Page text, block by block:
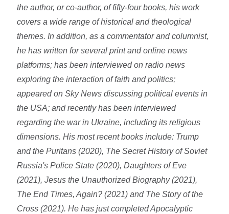
the author, or co-author, of fifty-four books, his work
covers a wide range of historical and theological
themes. In addition, as a commentator and columnist,
he has written for several print and online news
platforms; has been interviewed on radio news
exploring the interaction of faith and politics;
appeared on Sky News discussing political events in
the USA; and recently has been interviewed
regarding the war in Ukraine, including its religious
dimensions. His most recent books include: Trump
and the Puritans (2020), The Secret History of Soviet
Russia's Police State (2020), Daughters of Eve
(2021), Jesus the Unauthorized Biography (2021),
The End Times, Again? (2021) and The Story of the
Cross (2021). He has just completed Apocalyptic